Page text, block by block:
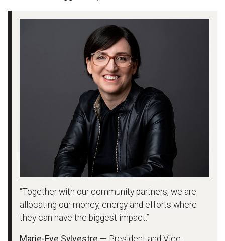
“Together with our community partners, we are
allocating our money, energy and efforts where
they can have the biggest impact.”
Marie-Eve Sylvestre — President and Vice-